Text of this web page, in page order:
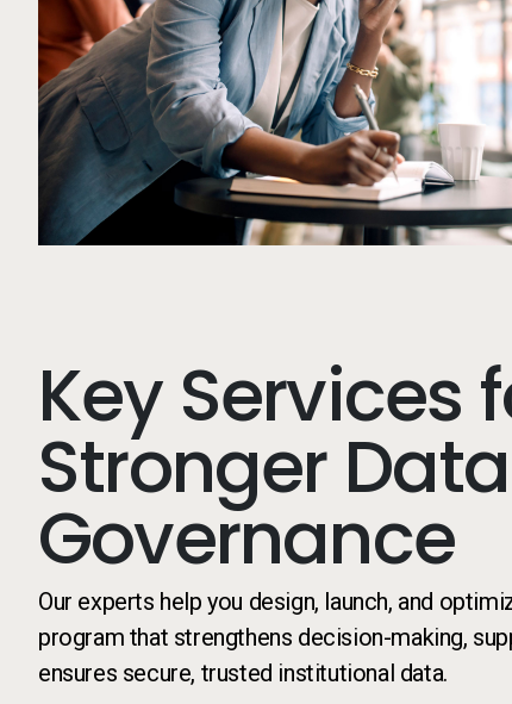
Key Services
Stronger Data
Governance
Our experts help you design, launch, and
program that strengthens decision-making,
ensures secure, trusted institutional data.